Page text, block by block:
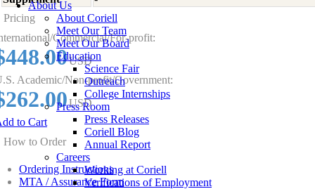
About Us
About Coriell
Meet Our Team
Meet Our Board
Education
Science Fair
Outreach
College Internships
Press Room
Press Releases
Coriell Blog
Annual Report
Careers
Working at Coriell
Verifications of Employment
Pricing
Commercial/For-profit:
USD
Academic/Non-profit/Government:
USD
to Cart
How to Order
Ordering Instructions
MTA / Assurance Form